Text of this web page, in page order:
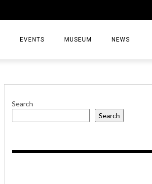
EVENTS MUSEUM NEWS
Search
Search